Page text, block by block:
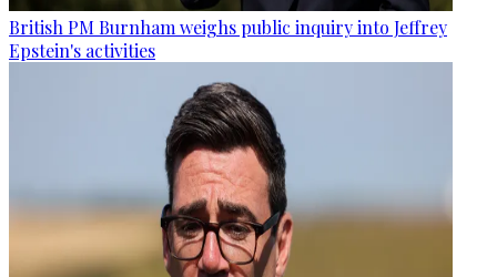
British PM Burnham weighs public inquiry into Jeffrey
Epstein's activities